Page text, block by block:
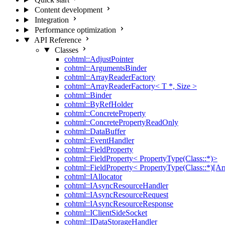
Content development
Integration
Performance optimization
API Reference
Classes
cohtml::AdjustPointer
cohtml::ArgumentsBinder
cohtml::ArrayReaderFactory
cohtml::ArrayReaderFactory< T *, Size >
cohtml::Binder
cohtml::ByRefHolder
cohtml::ConcreteProperty
cohtml::ConcretePropertyReadOnly
cohtml::DataBuffer
cohtml::EventHandler
cohtml::FieldProperty
cohtml::FieldProperty< PropertyType(Class::*)>
cohtml::FieldProperty<
cohtml::IAllocator
cohtml::IAsyncResourceHandler
cohtml::IAsyncResourceRequest
cohtml::IAsyncResourceResponse
cohtml::IClientSideSocket
cohtml::IDataStorageHandler